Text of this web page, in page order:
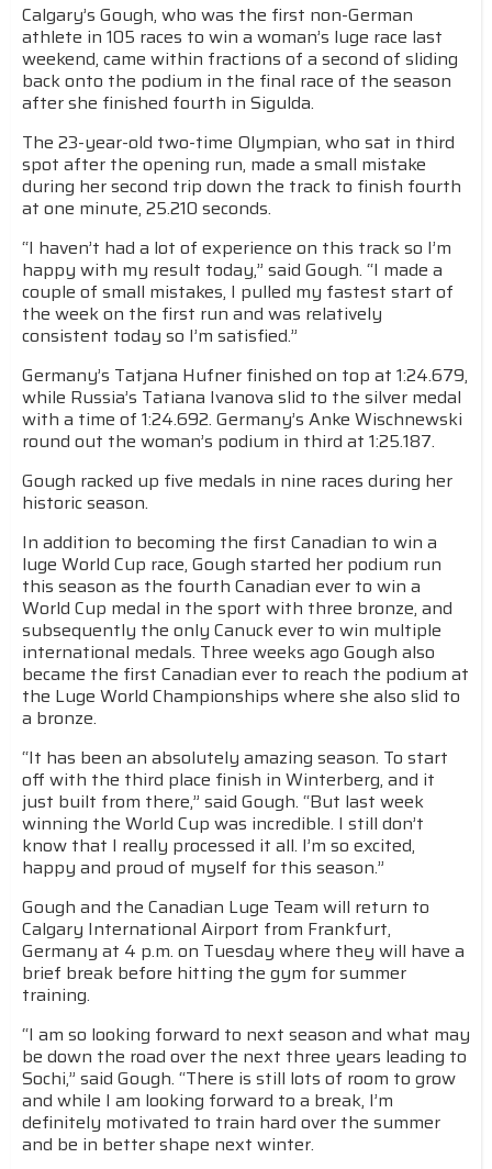
Calgary’s Gough, who was the first non-German
athlete in 105 races to win a woman’s luge race last
weekend, came within fractions of a second of sliding
back onto the podium in the final race of the season
after she finished fourth in Sigulda.
The 23-year-old two-time Olympian, who sat in third
spot after the opening run, made a small mistake
during her second trip down the track to finish fourth
at one minute, 25.210 seconds.
“I haven’t had a lot of experience on this track so I’m
happy with my result today,” said Gough. “I made a
couple of small mistakes, I pulled my fastest start of
the week on the first run and was relatively
consistent today so I’m satisfied.”
Germany’s Tatjana Hufner finished on top at 1:24.679,
while Russia’s Tatiana Ivanova slid to the silver medal
with a time of 1:24.692. Germany’s Anke Wischnewski
round out the woman’s podium in third at 1:25.187.
Gough racked up five medals in nine races during her
historic season.
In addition to becoming the first Canadian to win a
luge World Cup race, Gough started her podium run
this season as the fourth Canadian ever to win a
World Cup medal in the sport with three bronze, and
subsequently the only Canuck ever to win multiple
international medals. Three weeks ago Gough also
became the first Canadian ever to reach the podium at
the Luge World Championships where she also slid to
a bronze.
“It has been an absolutely amazing season. To start
off with the third place finish in Winterberg, and it
just built from there,” said Gough. “But last week
winning the World Cup was incredible. I still don’t
know that I really processed it all. I’m so excited,
happy and proud of myself for this season.”
Gough and the Canadian Luge Team will return to
Calgary International Airport from Frankfurt,
Germany at 4 p.m. on Tuesday where they will have a
brief break before hitting the gym for summer
training.
“I am so looking forward to next season and what may
be down the road over the next three years leading to
Sochi,” said Gough. “There is still lots of room to grow
and while I am looking forward to a break, I’m
definitely motivated to train hard over the summer
and be in better shape next winter.